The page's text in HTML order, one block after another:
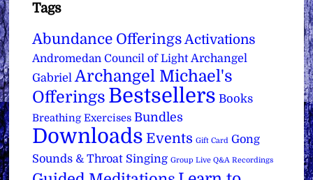
Tags
Abundance Offerings Activations
Andromedan Council of Light Archangel
Gabriel Archangel Michael's
Offerings Bestsellers Books
Breathing Exercises Bundles
Downloads Events Gift Card Gong
Sounds & Throat Singing Group Live Q&A Recordings